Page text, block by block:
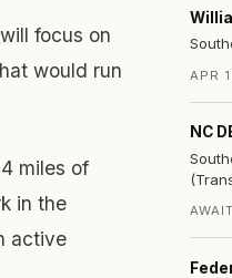
focus on
would run
miles of
in the
active
APR
NC